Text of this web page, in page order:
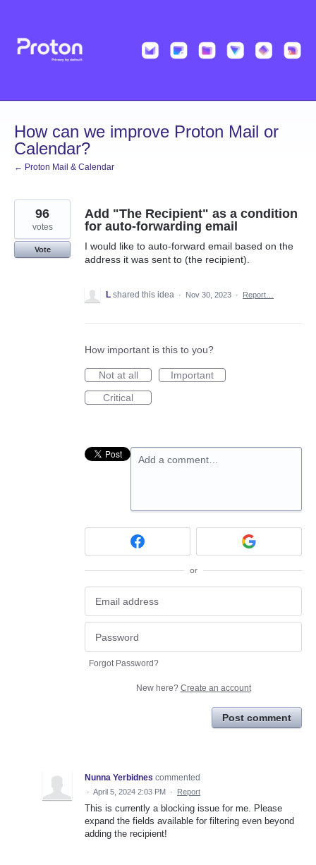
content
How can we improve Proton Mail or
Calendar?
← Proton Mail & Calendar
Add "The Recipient" as a condition
for auto-forwarding email
I would like to auto-forward email based on the
address it was sent to (the recipient).
96
votes
Vote
L shared this idea · Nov 30, 2023 · Report…
How important is this to you?
Not at all
Important
Critical
Add a comment…
or
Forgot Password?
New here? Create an account
Post comment
Nunna Yerbidnes commented
· April 5, 2024 2:03 PM · Report
This is currently a blocking issue for me. Please
expand the fields available for filtering even beyond
adding the recipient!